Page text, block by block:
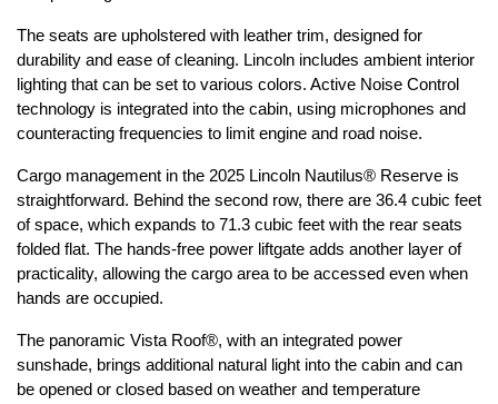
The seats are upholstered with leather trim, designed for
durability and ease of cleaning. Lincoln includes ambient interior
lighting that can be set to various colors. Active Noise Control
technology is integrated into the cabin, using microphones and
counteracting frequencies to limit engine and road noise.
Cargo management in the 2025 Lincoln Nautilus® Reserve is
straightforward. Behind the second row, there are 36.4 cubic feet
of space, which expands to 71.3 cubic feet with the rear seats
folded flat. The hands-free power liftgate adds another layer of
practicality, allowing the cargo area to be accessed even when
hands are occupied.
The panoramic Vista Roof®, with an integrated power
sunshade, brings additional natural light into the cabin and can
be opened or closed based on weather and temperature